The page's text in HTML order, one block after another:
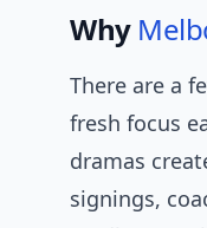
Why
There are a
fresh focus
dramas
signings,